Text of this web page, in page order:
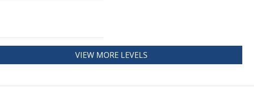
VIEW MORE LEVELS